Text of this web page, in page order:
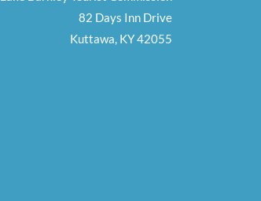
82 Days Inn Drive
Kuttawa, KY 42055